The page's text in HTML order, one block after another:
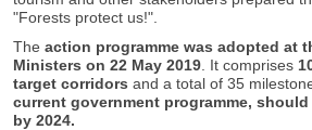
"Forests protect us!".
The action programme was adopted at
Ministers on 22 May 2019. It comprises
target corridors and a total of 35
current government programme,
by 2024.